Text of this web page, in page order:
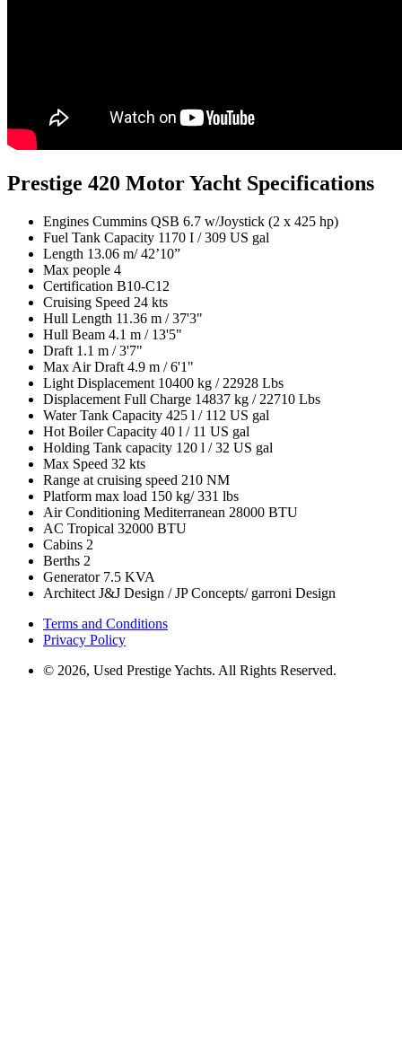
Prestige 420 Motor Yacht Specifications
Engines Cummins QSB 6.7 w/Joystick (2 x 425 hp)
Fuel Tank Capacity 1170 I / 309 US gal
Length 13.06 m/ 42’10”
Max people 4
Certification B10-C12
Cruising Speed 24 kts
Hull Length 11.36 m / 37'3"
Hull Beam 4.1 m / 13'5"
Draft 1.1 m / 3'7"
Max Air Draft 4.9 m / 6'1"
Light Displacement 10400 kg / 22928 Lbs
Displacement Full Charge 14837 kg / 22710 Lbs
Water Tank Capacity 425 l / 112 US gal
Hot Boiler Capacity 40 l / 11 US gal
Holding Tank capacity 120 l / 32 US gal
Max Speed 32 kts
Range at cruising speed 210 NM
Platform max load 150 kg/ 331 lbs
Air Conditioning Mediterranean 28000 BTU
AC Tropical 32000 BTU
Cabins 2
Berths 2
Generator 7.5 KVA
Architect J&J Design / JP Concepts/ garroni Design
Terms and Conditions
Privacy Policy
© 2026, Used Prestige Yachts. All Rights Reserved.